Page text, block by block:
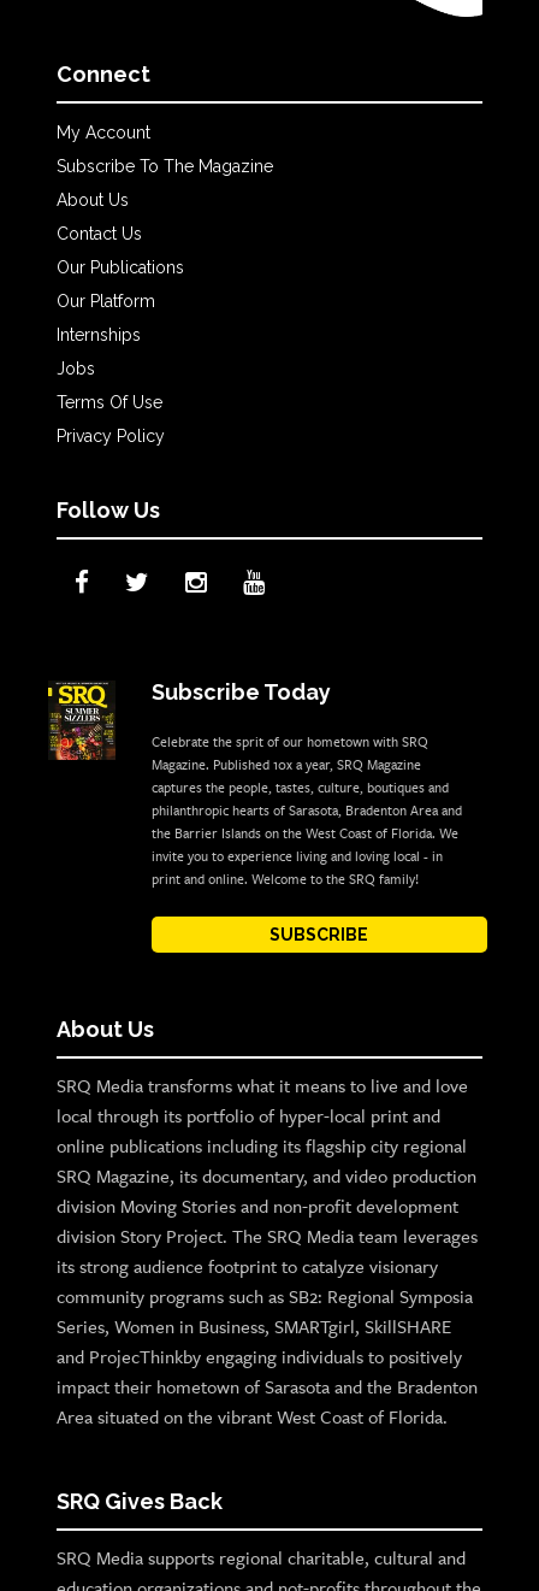
Connect
My Account
Subscribe To The Magazine
About Us
Contact Us
Our Publications
Our Platform
Internships
Jobs
Terms Of Use
Privacy Policy
Follow Us
Subscribe Today
Celebrate the sprit of our hometown with SRQ
Magazine. Published 10x a year, SRQ Magazine
captures the people, tastes, culture, boutiques and
philanthropic hearts of Sarasota, Bradenton Area and
the Barrier Islands on the West Coast of Florida. We
invite you to experience living and loving local - in
print and online. Welcome to the SRQ family!
SUBSCRIBE
About Us
SRQ Media transforms what it means to live and love
local through its portfolio of hyper-local print and
online publications including its flagship city regional
SRQ Magazine, its documentary, and video production
division Moving Stories and non-profit development
division Story Project. The SRQ Media team leverages
its strong audience footprint to catalyze visionary
community programs such as SB2: Regional Symposia
Series, Women in Business, SMARTgirl, SkillSHARE
and ProjecThinkby engaging individuals to positively
impact their hometown of Sarasota and the Bradenton
Area situated on the vibrant West Coast of Florida.
SRQ Gives Back
SRQ Media supports regional charitable, cultural and